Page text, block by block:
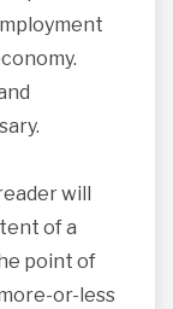
will
of a
point of
or-less